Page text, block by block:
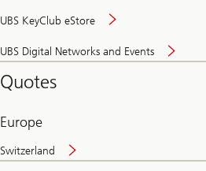
UBS KeyClub eStore
UBS Digital Networks and Events
and
Quotes
Europe
Switzerland